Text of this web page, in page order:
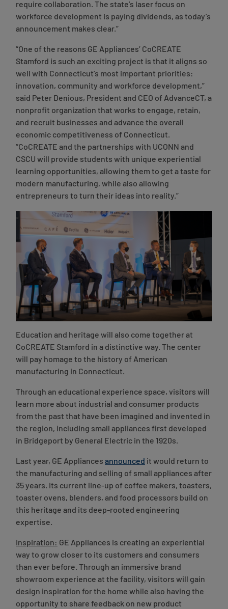
require collaboration. The state’s laser focus on
workforce development is paying dividends, as today’s
announcement makes clear.”
“One of the reasons GE Appliances’ CoCREATE
Stamford is such an exciting project is that it aligns so
well with Connecticut’s most important priorities:
innovation, community and workforce development,”
said Peter Denious, President and CEO of AdvanceCT, a
nonprofit organization that works to engage, retain,
and recruit businesses and advance the overall
economic competitiveness of Connecticut.
“CoCREATE and the partnerships with UCONN and
CSCU will provide students with unique experiential
learning opportunities, allowing them to get a taste for
modern manufacturing, while also allowing
entrepreneurs to turn their ideas into reality.”
Education and heritage will also come together at
CoCREATE Stamford in a distinctive way. The center
will pay homage to the history of American
manufacturing in Connecticut.
Through an educational experience space, visitors will
learn more about industrial and consumer products
from the past that have been imagined and invented in
the region, including small appliances first developed
in Bridgeport by General Electric in the 1920s.
Last year, GE Appliances announced it would return to
the manufacturing and selling of small appliances after
35 years. Its current line-up of coffee makers, toasters,
toaster ovens, blenders, and food processors build on
this heritage and its deep-rooted engineering
expertise.
Inspiration: GE Appliances is creating an experiential
way to grow closer to its customers and consumers
than ever before. Through an immersive brand
showroom experience at the facility, visitors will gain
design inspiration for the home while also having the
opportunity to share feedback on new product